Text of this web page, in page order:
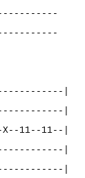
|
|
11--11--|
|
|